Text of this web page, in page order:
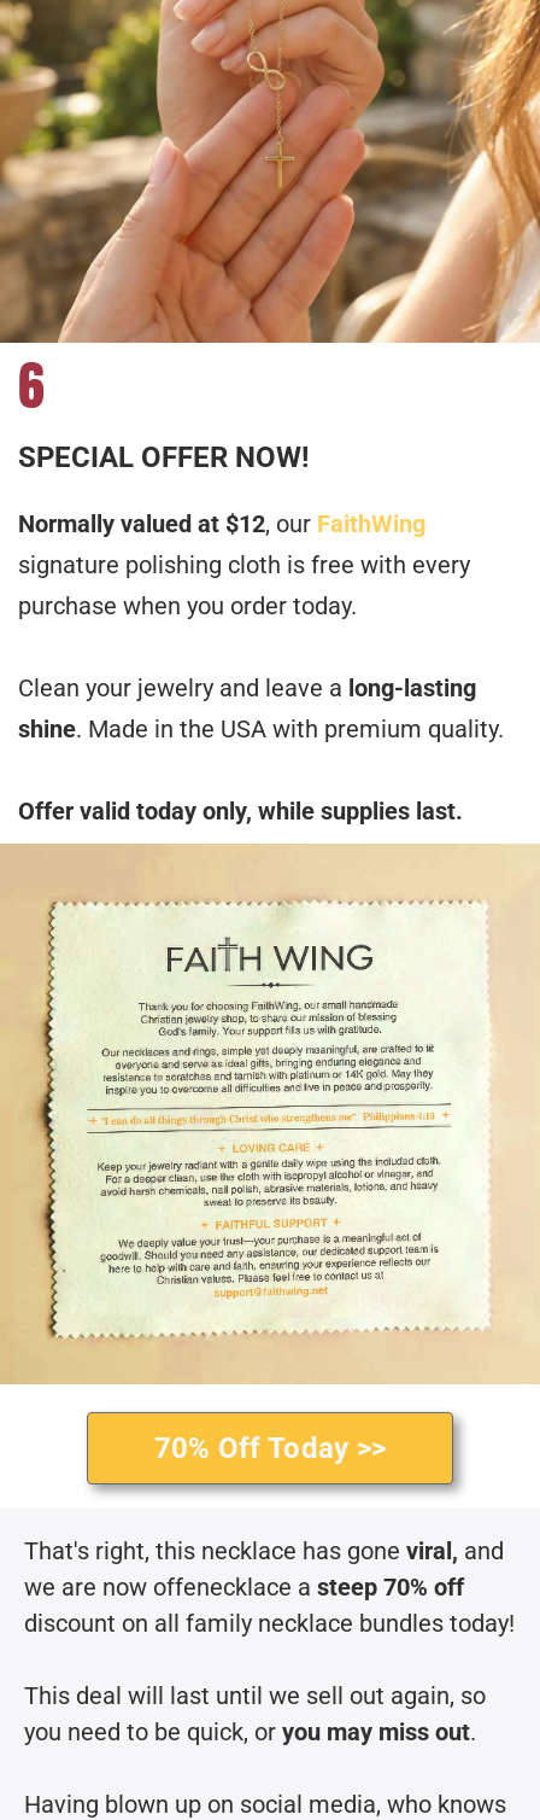
6
SPECIAL OFFER NOW!
Normally valued at $12, our FaithWing
signature polishing cloth is free with every
purchase when you order today.
Clean your jewelry and leave a long-lasting
shine. Made in the USA with premium quality.
Offer valid today only, while supplies last.
70% Off Today >>
That's right, this necklace has gone viral, and
we are now offenecklace a steep 70% off
discount on all family necklace bundles today!
This deal will last until we sell out again, so
you need to be quick, or you may miss out.
Having blown up on social media, who knows